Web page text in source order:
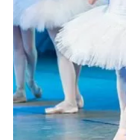
ACTIVITIES
CONTACT
US